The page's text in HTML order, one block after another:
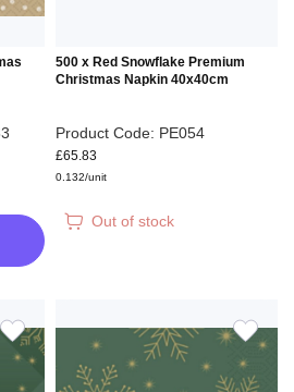
500 x Red Snowflake Premium
Christmas Napkin 40x40cm
Product Code: PE054
£65.83
0.132/unit
Out of stock
ADD
TO
ADD
TO